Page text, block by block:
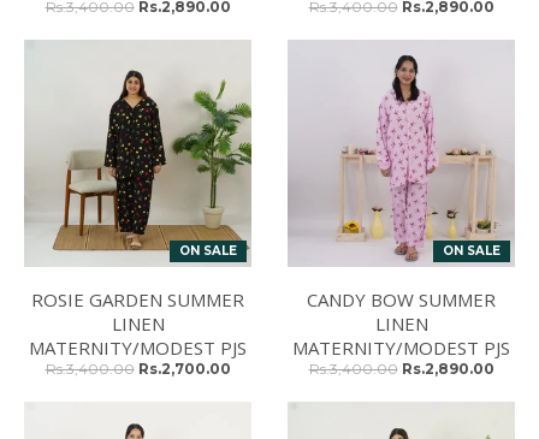
Rs.3,400.00 Rs.2,890.00 Rs.3,400.00 Rs.2,890.00
ON SALE
ROSIE GARDEN SUMMER
LINEN
MATERNITY/MODEST PJS
Rs.3,400.00 Rs.2,700.00
ON SALE
CANDY BOW SUMMER
LINEN
MATERNITY/MODEST PJS
Rs.3,400.00 Rs.2,890.00